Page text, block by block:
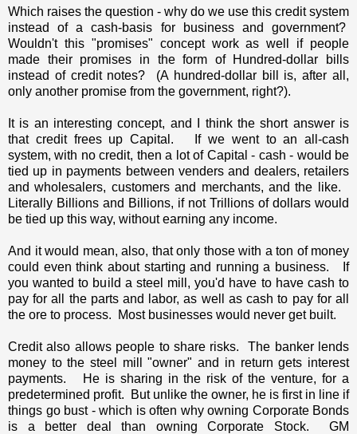
Which raises the question - why do we use this credit system
instead of a cash-basis for business and government?
Wouldn't this "promises" concept work as well if people
made their promises in the form of Hundred-dollar bills
instead of credit notes? (A hundred-dollar bill is, after all,
only another promise from the government, right?).
It is an interesting concept, and I think the short answer is
that credit frees up Capital. If we went to an all-cash
system, with no credit, then a lot of Capital - cash - would be
tied up in payments between venders and dealers, retailers
and wholesalers, customers and merchants, and the like.
Literally Billions and Billions, if not Trillions of dollars would
be tied up this way, without earning any income.
And it would mean, also, that only those with a ton of money
could even think about starting and running a business. If
you wanted to build a steel mill, you'd have to have cash to
pay for all the parts and labor, as well as cash to pay for all
the ore to process. Most businesses would never get built.
Credit also allows people to share risks. The banker lends
money to the steel mill "owner" and in return gets interest
payments. He is sharing in the risk of the venture, for a
predetermined profit. But unlike the owner, he is first in line if
things go bust - which is often why owning Corporate Bonds
is a better deal than owning Corporate Stock. GM